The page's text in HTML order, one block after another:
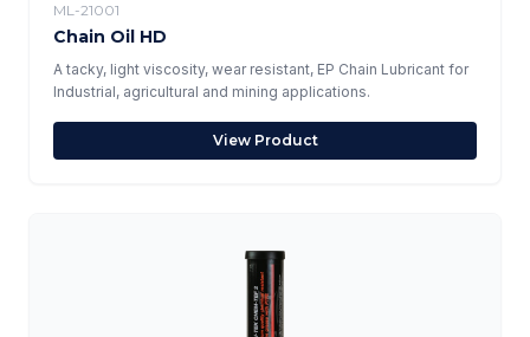
ML-21001
Chain Oil HD
A tacky, light viscosity, wear resistant, EP Chain Lubricant for
Industrial, agricultural and mining applications.
View Product